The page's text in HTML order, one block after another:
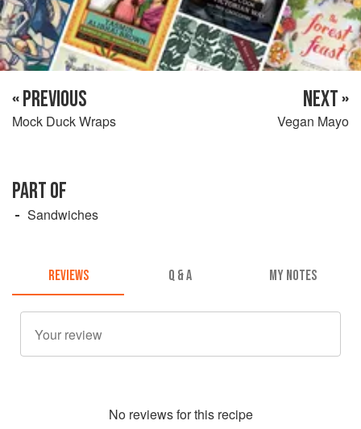
« PREVIOUS
Mock Duck Wraps
NEXT »
Vegan Mayo
PART OF
Sandwiches
REVIEWS Q & A MY NOTES
No reviews for this recipe